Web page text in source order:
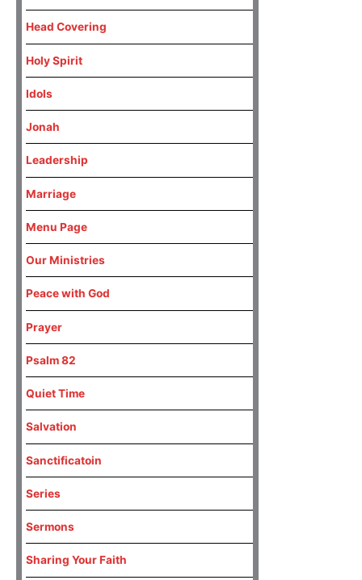
Head Covering
Holy Spirit
Idols
Jonah
Leadership
Marriage
Menu Page
Our Ministries
Peace with God
Prayer
Psalm 82
Quiet Time
Salvation
Sanctificatoin
Series
Sermons
Sharing Your Faith